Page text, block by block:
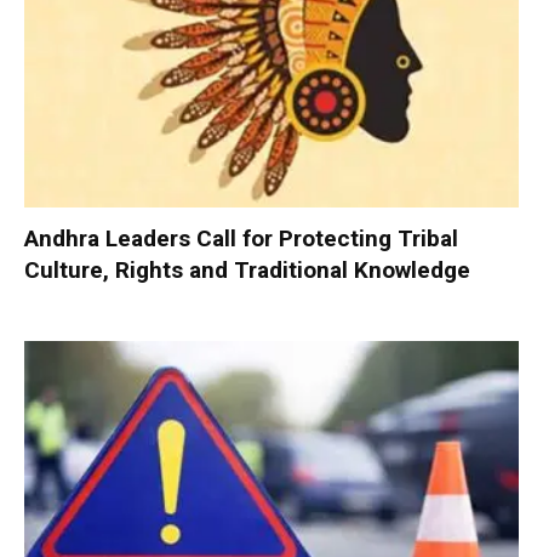
Andhra Leaders Call for Protecting Tribal
Culture, Rights and Traditional Knowledge